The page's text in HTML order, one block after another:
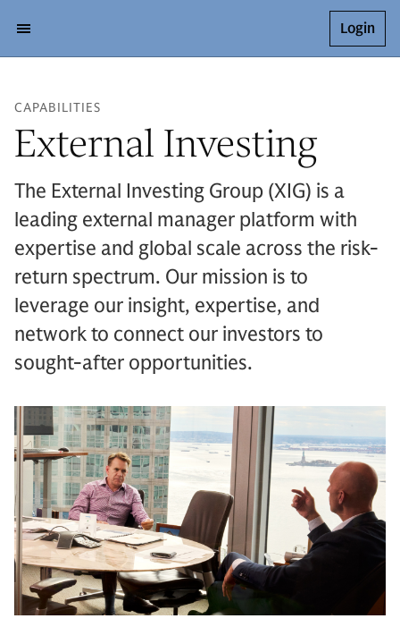
Login
CAPABILITIES
External Investing
The External Investing Group (XIG) is a
leading external manager platform with
expertise and global scale across the risk-
return spectrum. Our mission is to
leverage our insight, expertise, and
network to connect our investors to
sought-after opportunities.